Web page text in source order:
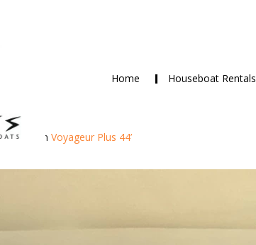
Home Houseboat Rentals
× 1000 in Voyageur Plus 44’